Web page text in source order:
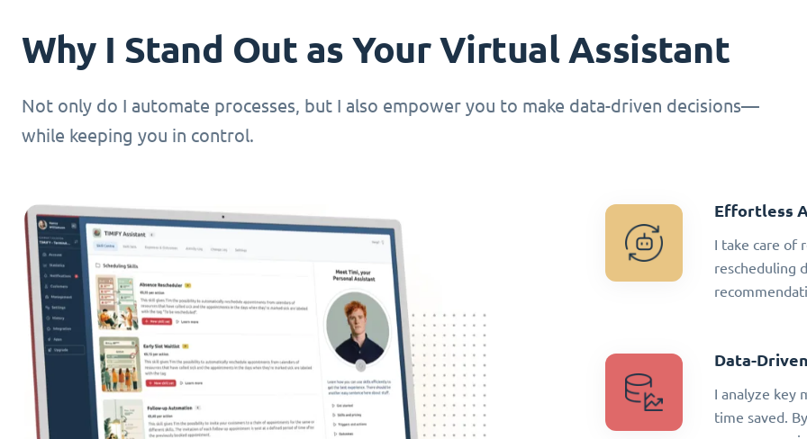
Why I Stand Out as Your Virtual Assistant
Not only do I automate processes, but I also empower you to make data-driven decisions—
while keeping you in control.
Effortless
I take care of
rescheduling
Data-
I analyze key
time saved.